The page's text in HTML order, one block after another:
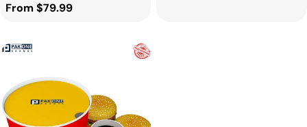
Regular
From $79.99